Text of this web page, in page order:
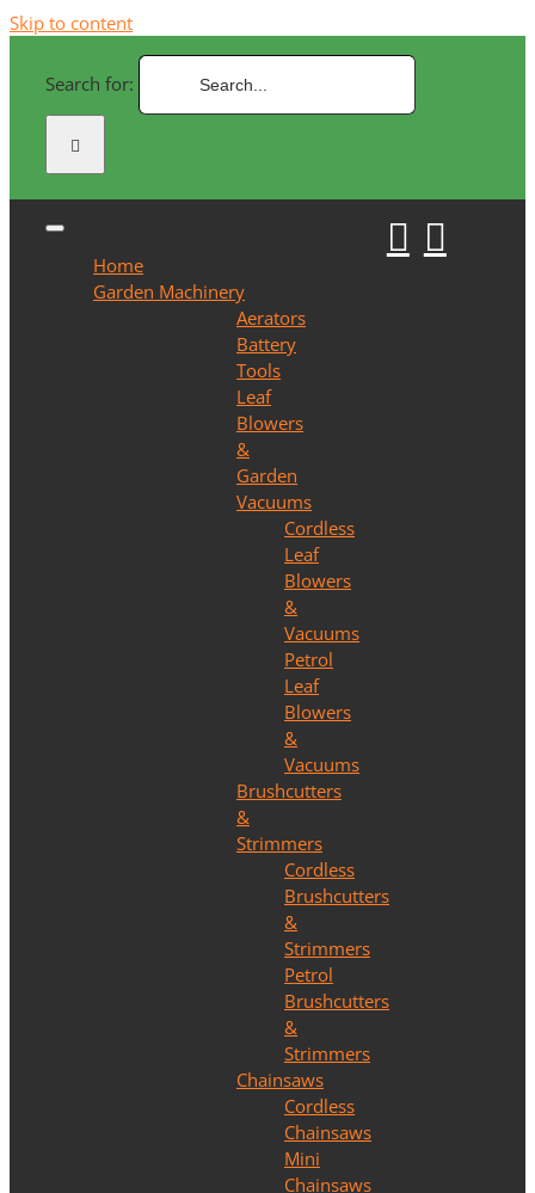
Skip to content
Search for:
Home
Garden Machinery
Aerators
Battery
Tools
Leaf
Blowers
&
Garden
Vacuums
Cordless
Leaf
Blowers
&
Vacuums
Petrol
Leaf
Blowers
&
Vacuums
Brushcutters
&
Strimmers
Cordless
Brushcutters
&
Strimmers
Petrol
Brushcutters
&
Strimmers
Chainsaws
Cordless
Chainsaws
Mini
Chainsaws